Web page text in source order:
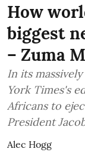
How
biggest
– Zuma
In its
York Times's
Africans to
President
Alec Hogg